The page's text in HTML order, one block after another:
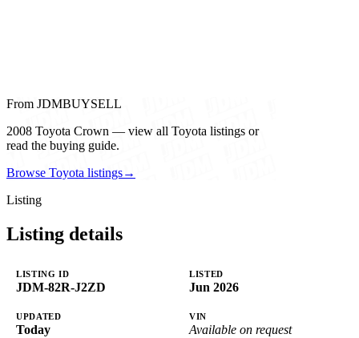
From JDMBUYSELL
2008 Toyota Crown — view all Toyota listings or
read the buying guide.
Browse Toyota listings→
Listing
Listing details
LISTING ID
JDM-82R-J2ZD
LISTED
Jun 2026
UPDATED
Today
VIN
Available on request